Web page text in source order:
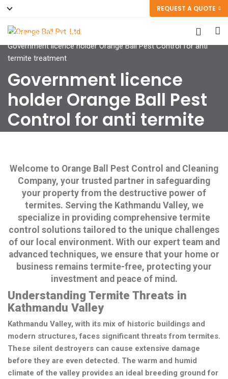
REQUEST A QUOTE
Orange Ball Pvt. Ltd.>
Government licence holder Orange Ball Pest Control for anti
termite treatment
Government licence
holder Orange Ball Pest
Control for anti termite
treatment
Welcome to Orange Ball Pest Control and Cleaning
Company, your trusted partner in safeguarding
your property from the destructive power of
termites. Serving the Kathmandu Valley, we
specialize in providing comprehensive termite
control solutions tailored to the unique challenges
of our local environment. With our expert team and
advanced techniques, we ensure that your home or
business remains termite-free, protecting your
investment and peace of mind.
Understanding Termite Threats in
Kathmandu Valley
Kathmandu Valley, with its mix of historic buildings and
modern structures, faces significant threats from termites.
These silent destroyers can cause extensive damage
before they are even detected. The warm and humid
climate of the valley provides an ideal breeding ground for